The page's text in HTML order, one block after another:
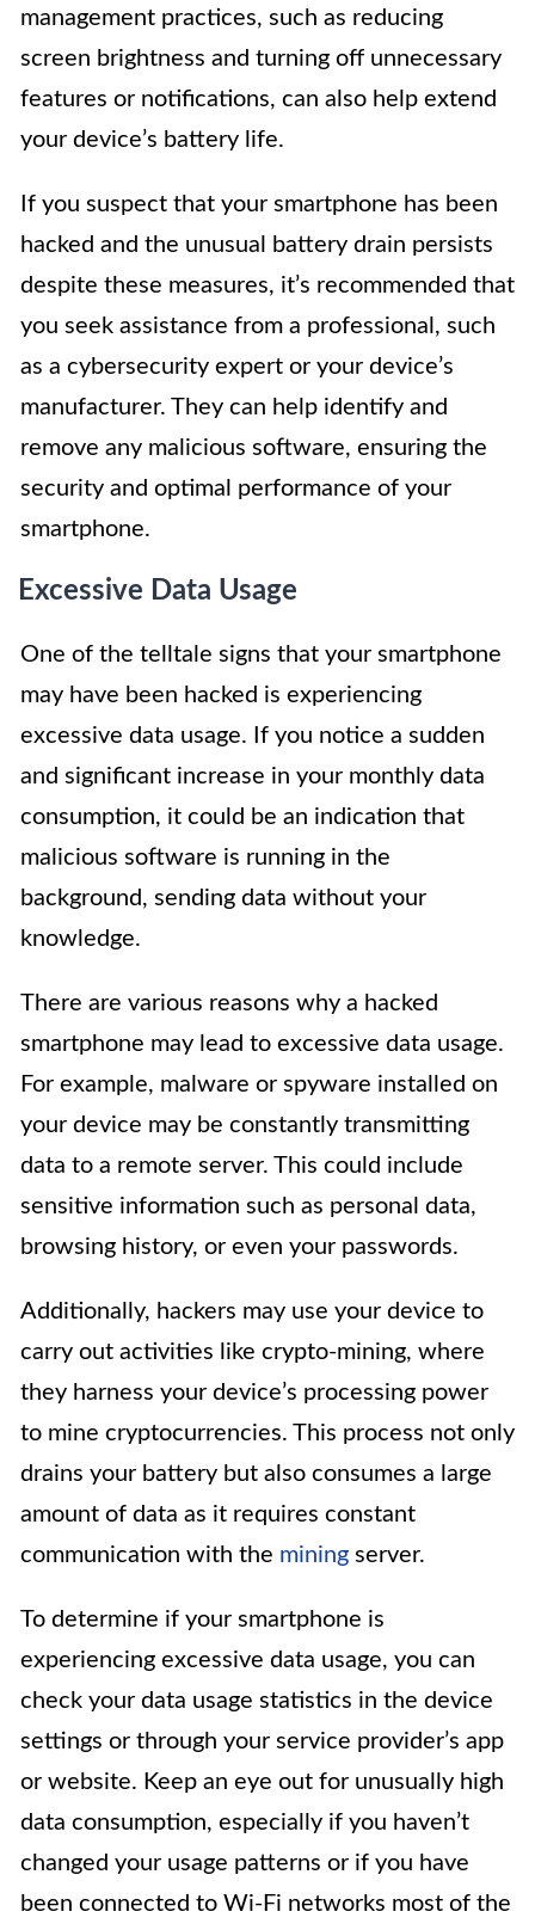
management practices, such as reducing
screen brightness and turning off unnecessary
features or notifications, can also help extend
your device’s battery life.
If you suspect that your smartphone has been
hacked and the unusual battery drain persists
despite these measures, it’s recommended that
you seek assistance from a professional, such
as a cybersecurity expert or your device’s
manufacturer. They can help identify and
remove any malicious software, ensuring the
security and optimal performance of your
smartphone.
Excessive Data Usage
One of the telltale signs that your smartphone
may have been hacked is experiencing
excessive data usage. If you notice a sudden
and significant increase in your monthly data
consumption, it could be an indication that
malicious software is running in the
background, sending data without your
knowledge.
There are various reasons why a hacked
smartphone may lead to excessive data usage.
For example, malware or spyware installed on
your device may be constantly transmitting
data to a remote server. This could include
sensitive information such as personal data,
browsing history, or even your passwords.
Additionally, hackers may use your device to
carry out activities like crypto-mining, where
they harness your device’s processing power
to mine cryptocurrencies. This process not only
drains your battery but also consumes a large
amount of data as it requires constant
communication with the mining server.
To determine if your smartphone is
experiencing excessive data usage, you can
check your data usage statistics in the device
settings or through your service provider’s app
or website. Keep an eye out for unusually high
data consumption, especially if you haven’t
changed your usage patterns or if you have
been connected to Wi-Fi networks most of the